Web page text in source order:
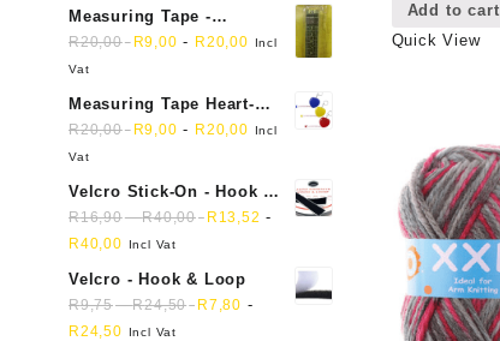
Add to cart
Quick View
Measuring Tape -
Dressmakers
R20,00 R9,00 - R20,00
Incl
Vat
Measuring Tape Heart-
shaped, retractable small
mini soft sewing fabric
R20,00 R9,00 - R20,00
Incl
Vat
Velcro Stick-On - Hook &
Loop Sticky Back
R16,90-R40,00 R 13,52 -
R40,00 Incl Vat
Velcro - Hook & Loop
R9,75-R24,50 R7,80 -
R24,50 Incl Vat